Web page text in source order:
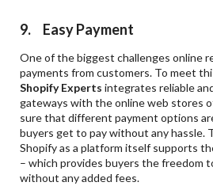
9. Easy Payment
One of the biggest challenges online
payments from customers. To meet
Shopify Experts integrates reliable
gateways with the online web stores
sure that different payment options
buyers get to pay without any hassle.
Shopify as a platform itself supports
– which provides buyers the freedom
without any added fees.